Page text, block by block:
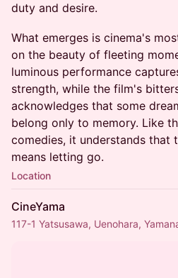
duty and desire.
What emerges is cinema's
on the beauty of fleeting
luminous performance
strength, while the film's
acknowledges that some
belong only to memory. Like
comedies, it understands that
means letting go.
Location
CineYama
117-1 Yatsusawa, Uenohara,